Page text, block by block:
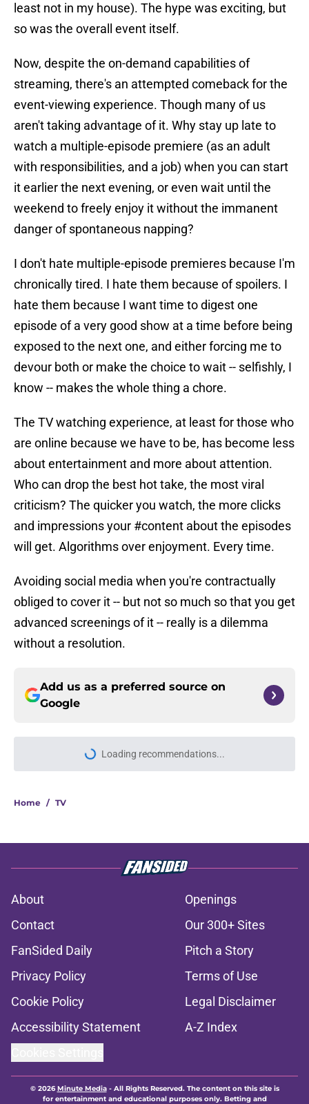
least not in my house). The hype was exciting, but
so was the overall event itself.
Now, despite the on-demand capabilities of
streaming, there's an attempted comeback for the
event-viewing experience. Though many of us
aren't taking advantage of it. Why stay up late to
watch a multiple-episode premiere (as an adult
with responsibilities, and a job) when you can start
it earlier the next evening, or even wait until the
weekend to freely enjoy it without the immanent
danger of spontaneous napping?
I don't hate multiple-episode premieres because I'm
chronically tired. I hate them because of spoilers. I
hate them because I want time to digest one
episode of a very good show at a time before being
exposed to the next one, and either forcing me to
devour both or make the choice to wait -- selfishly, I
know -- makes the whole thing a chore.
The TV watching experience, at least for those who
are online because we have to be, has become less
about entertainment and more about attention.
Who can drop the best hot take, the most viral
criticism? The quicker you watch, the more clicks
and impressions your #content about the episodes
will get. Algorithms over enjoyment. Every time.
Avoiding social media when you're contractually
obliged to cover it -- but not so much so that you get
advanced screenings of it -- really is a dilemma
without a resolution.
Add us as a preferred source on
Google
Loading recommendations...
Please wait while we load
Home / TV
About
Openings
Contact
Our 300+ Sites
FanSided Daily
Pitch a Story
Privacy Policy
Terms of Use
Cookie Policy
Legal Disclaimer
Accessibility Statement
A-Z Index
© 2026Minute Media- All Rights Reserved. The content on this site is
for entertainment and educational purposes only. Betting and